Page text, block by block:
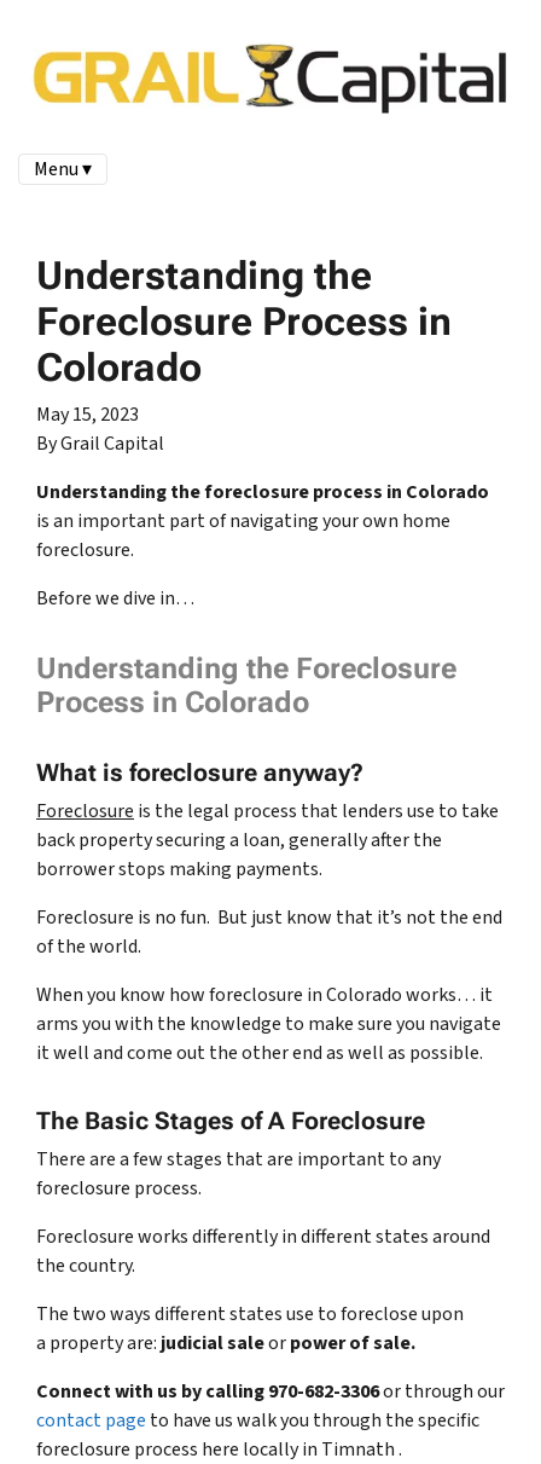
Menu ▾
Understanding the
Foreclosure Process in
Colorado
May 15, 2023
By Grail Capital
Understanding the foreclosure process in Colorado
is an important part of navigating your own home
foreclosure.
Before we dive in…
Understanding the Foreclosure
Process in Colorado
What is foreclosure anyway?
Foreclosure is the legal process that lenders use to take
back property securing a loan, generally after the
borrower stops making payments.
Foreclosure is no fun. But just know that it’s not the end
of the world.
When you know how foreclosure in Colorado works… it
arms you with the knowledge to make sure you navigate
it well and come out the other end as well as possible.
The Basic Stages of A Foreclosure
There are a few stages that are important to any
foreclosure process.
Foreclosure works differently in different states around
the country.
The two ways different states use to foreclose upon
a property are: judicial saleorpower of sale.
Connect with us by calling 970-682-3306or through our
contact page to have us walk you through the specific
foreclosure process here locally in Timnath .